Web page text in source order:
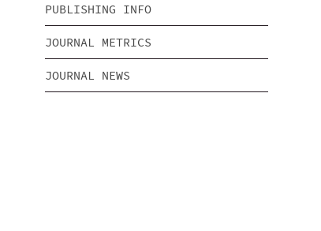
PUBLISHING INFO
JOURNAL METRICS
JOURNAL NEWS